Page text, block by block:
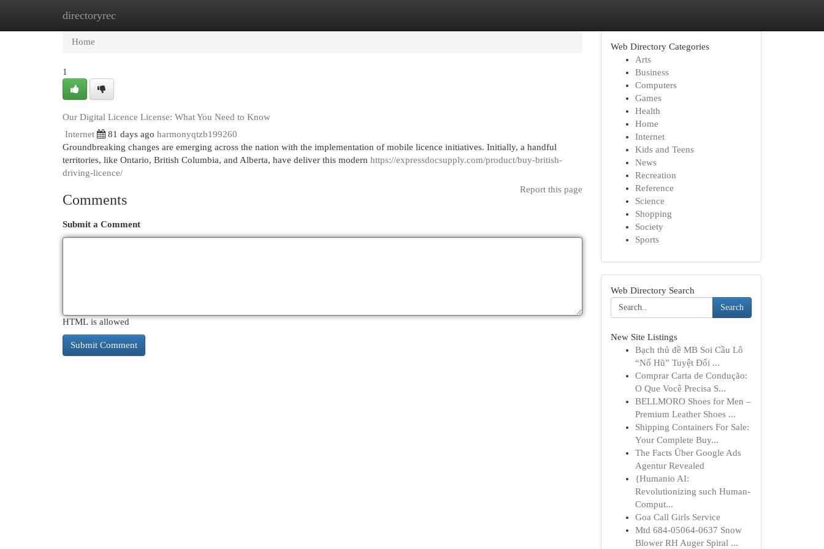
directoryrec
Home
Home
1
Our Digital Licence License: What You Need to Know
Internet
81 days ago harmonyqtzb199260
Groundbreaking changes are emerging across the nation with the implementation of mobile licence initiatives. Initially, a handful
territories, like Ontario, British Columbia, and Alberta, have deliver this modern https://expressdocsupply.com/product/buy-british-
driving-licence/
Report this page
Comments
Submit a Comment
HTML is allowed
Web Directory Categories
Arts
Business
Computers
Games
Health
Home
Internet
Kids and Teens
News
Recreation
Reference
Science
Shopping
Society
Sports
Web Directory Search
Search
New Site Listings
Bạch thủ đề MB Soi Cầu Lô
“Nổ Hũ” Tuyệt Đối ...
Comprar Carta de Condução:
O Que Você Precisa S...
BELLMORO Shoes for Men –
Premium Leather Shoes ...
Shipping Containers For Sale:
Your Complete Buy...
The Facts Über Google Ads
Agentur Revealed
{Humanio AI:
Revolutionizing such Human-
Comput...
Goa Call Girls Service
Mtd 684-05064-0637 Snow
Blower RH Auger Spiral ...